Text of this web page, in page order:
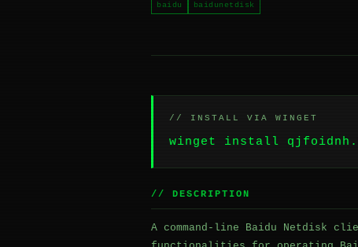
baidu baidunetdisk
// INSTALL VIA WINGET
winget install
// DESCRIPTION
A command-line Baidu Netdisk